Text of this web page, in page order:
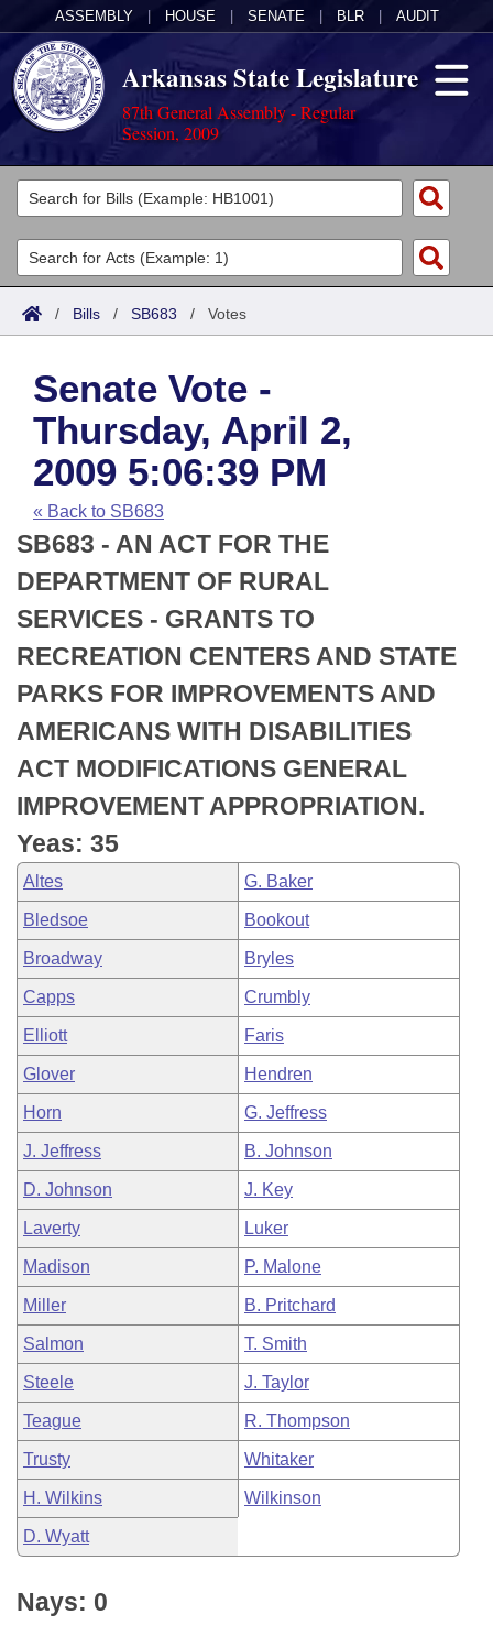
ASSEMBLY HOUSE SENATE BLR AUDIT
Arkansas State Legislature
87th General Assembly - Regular
Session, 2009
Legislators
List All
Search
Committees
Joint
House
Task Force
Bills in House Committees
Bills in Senate Committees
Bills in Joint Committees
Meetings Of The Whole/Business Meetings
Acts
Search by Range
Advanced Search
Code Sections Amended
Bills
Search by Range
Advanced Search
Recent Activities
Recently Filed
Personalized Bill Tracking
Bills Returned from Committee
Bill Conflicts Report
Calendars
Meetings and Events
House
Senate
House Budget
Senate Budget
House Roll Call
Arkansas Law
Arkansas Code and Constitution of 1874
Uncodified Historic Legislation
Budget
Search Center
/ Bills / SB683 / Votes
Senate Vote -
Thursday, April 2,
2009 5:06:39 PM
« Back to SB683
SB683 - AN ACT FOR THE
DEPARTMENT OF RURAL
SERVICES - GRANTS TO
RECREATION CENTERS AND STATE
PARKS FOR IMPROVEMENTS AND
AMERICANS WITH DISABILITIES
ACT MODIFICATIONS GENERAL
IMPROVEMENT APPROPRIATION.
Yeas: 35
Altes G. Baker
Bledsoe Bookout
Broadway Bryles
Capps Crumbly
Elliott Faris
Glover Hendren
Horn G. Jeffress
J. Jeffress B. Johnson
D. Johnson J. Key
Laverty Luker
Madison P. Malone
Miller B. Pritchard
Salmon T. Smith
Steele J. Taylor
Teague R. Thompson
Trusty Whitaker
H. Wilkins Wilkinson
D. Wyatt
Nays: 0